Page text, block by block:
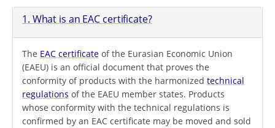
1. What is an EAC certificate?
The EAC certificate of the Eurasian Economic Union
(EAEU) is an official document that proves the
conformity of products with the harmonized technical
regulations of the EAEU member states. Products
whose conformity with the technical regulations is
confirmed by an EAC certificate may be moved and sold